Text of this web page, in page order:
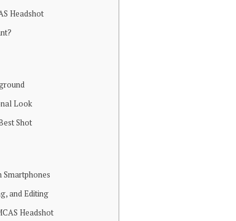
Headshot
Look
Shot
and Editing
Headshot